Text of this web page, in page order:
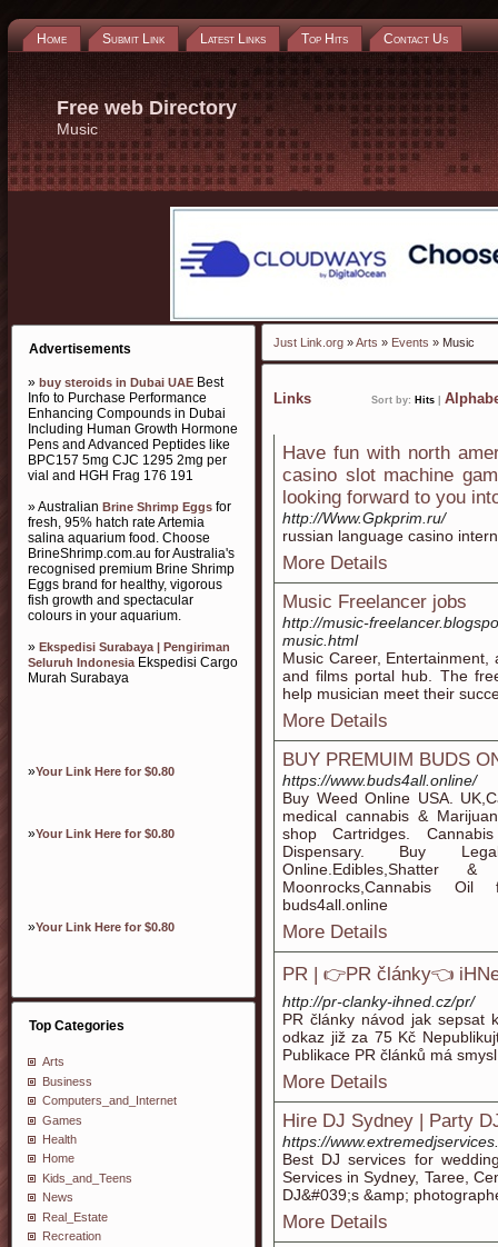
Home Submit Link Latest Links Top Hits Contact Us
Free web Directory
Music
Advertisements
» buy steroids in Dubai UAE Best
Info to Purchase Performance
Enhancing Compounds in Dubai
Including Human Growth Hormone
Pens and Advanced Peptides like
BPC157 5mg CJC 1295 2mg per
vial and HGH Frag 176 191
» Australian Brine Shrimp Eggs for
fresh, 95% hatch rate Artemia
salina aquarium food. Choose
BrineShrimp.com.au for Australia's
recognised premium Brine Shrimp
Eggs brand for healthy, vigorous
fish growth and spectacular
colours in your aquarium.
» Ekspedisi Surabaya | Pengiriman
Seluruh IndonesiaEkspedisi Cargo
Murah Surabaya
»Your Link Here for $0.80
»Your Link Here for $0.80
»Your Link Here for $0.80
Top Categories
Arts
Business
Computers_and_Internet
Games
Health
Home
Kids_and_Teens
News
Real_Estate
Recreation
Just Link.org »Arts » Events » Music
Links Sort by: Hits
Have fun with north
casino slot machine
looking forward to you
http://Www.Gpkprim.ru/
russian language casino
More Details
Music Freelancer jobs
http://music-
music.html
Music Career,
and films portal hub. The
help musician meet their
More Details
BUY PREMUIM BUDS
https://www.buds4all.online/
Buy Weed Online USA.
medical cannabis &
shop Cartridges.
Dispensary. Buy
Moonrocks,Cannabis Oil
buds4all.online
More Details
PR | 👉PR články👈
http://pr-clanky-ihned.cz/pr/
PR články návod jak sepsat
odkaz již za 75 Kč
Publikace PR článků má
More Details
Hire DJ Sydney | Party
https://
Best DJ services for
Services in Sydney, Taree,
DJ&#039;s &amp;
More Details